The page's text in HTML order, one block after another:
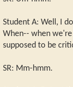
Student A: Well, I
When-- when
supposed to be
SR: Mm-hmm.